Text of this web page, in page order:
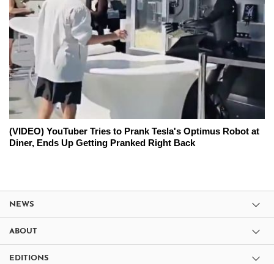
(VIDEO) YouTuber Tries to Prank Tesla's Optimus Robot at
Diner, Ends Up Getting Pranked Right Back
NEWS
ABOUT
EDITIONS